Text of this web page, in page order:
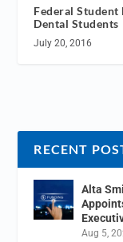
Federal Student
Dental Students
July 20, 2016
RECENT
Alta
Aug 5,